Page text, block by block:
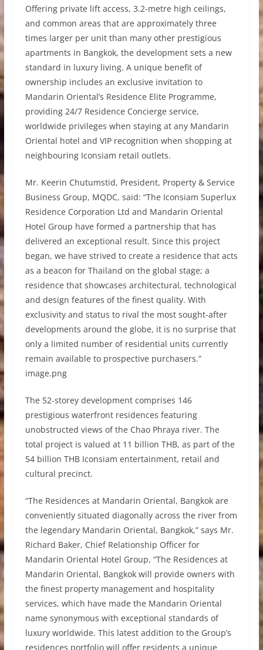
Offering private lift access, 3.2-metre high ceilings,
and common areas that are approximately three
times larger per unit than many other prestigious
apartments in Bangkok, the development sets a new
standard in luxury living. A unique benefit of
ownership includes an exclusive invitation to
Mandarin Oriental’s Residence Elite Programme,
providing 24/7 Residence Concierge service,
worldwide privileges when staying at any Mandarin
Oriental hotel and VIP recognition when shopping at
neighbouring Iconsiam retail outlets.
Mr. Keerin Chutumstid, President, Property & Service
Business Group, MQDC, said: “The Iconsiam Superlux
Residence Corporation Ltd and Mandarin Oriental
Hotel Group have formed a partnership that has
delivered an exceptional result. Since this project
began, we have strived to create a residence that acts
as a beacon for Thailand on the global stage; a
residence that showcases architectural, technological
and design features of the finest quality. With
exclusivity and status to rival the most sought-after
developments around the globe, it is no surprise that
only a limited number of residential units currently
remain available to prospective purchasers.”
image.png
The 52-storey development comprises 146
prestigious waterfront residences featuring
unobstructed views of the Chao Phraya river. The
total project is valued at 11 billion THB, as part of the
54 billion THB Iconsiam entertainment, retail and
cultural precinct.
“The Residences at Mandarin Oriental, Bangkok are
conveniently situated diagonally across the river from
the legendary Mandarin Oriental, Bangkok,” says Mr.
Richard Baker, Chief Relationship Officer for
Mandarin Oriental Hotel Group, “The Residences at
Mandarin Oriental, Bangkok will provide owners with
the finest property management and hospitality
services, which have made the Mandarin Oriental
name synonymous with exceptional standards of
luxury worldwide. This latest addition to the Group’s
residences portfolio will offer residents a unique